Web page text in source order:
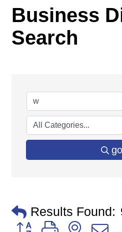
Business
Search
go
Results Found:
Button group with